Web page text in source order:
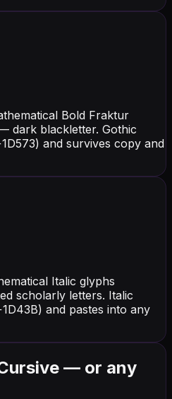
Bold Fraktur
dark blackletter. Gothic
and survives copy and
Italic glyphs
scholarly letters. Italic
and pastes into any
— or any